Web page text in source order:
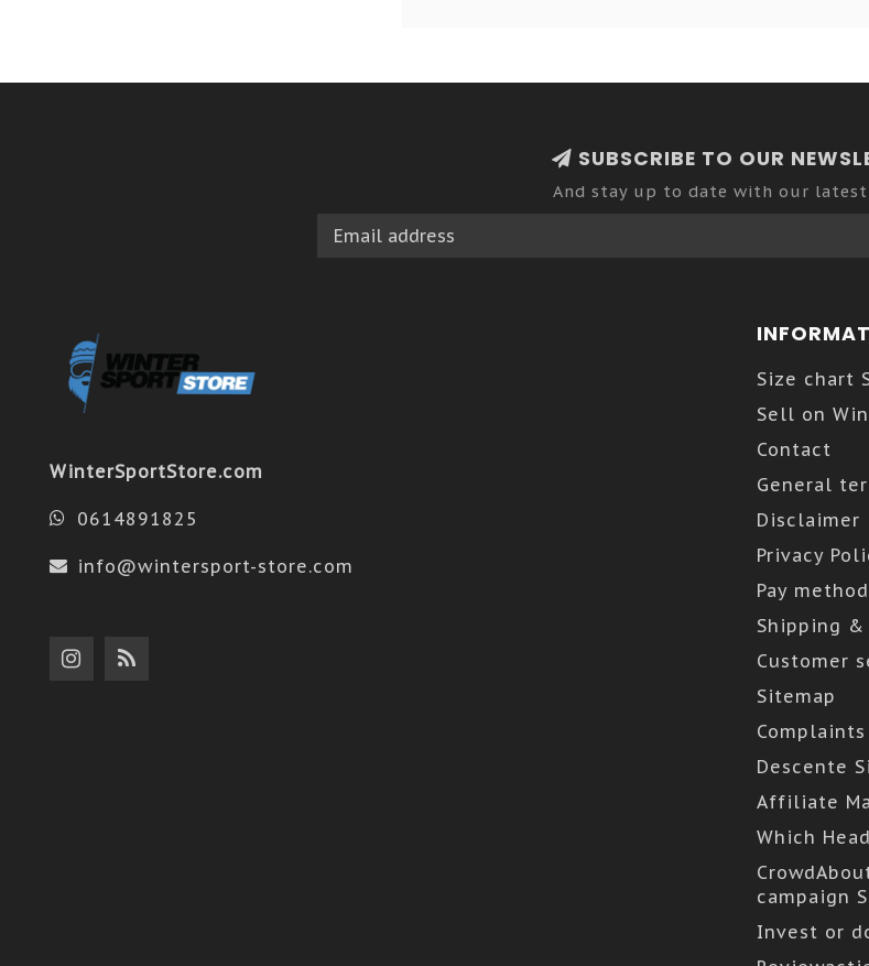
SUBSCRIBE TO OUR
And stay up to date with our
WinterSportStore.com
0614891825
info@wintersport-store.com
Size chart
Sell on
Contact
General
Disclaimer
Privacy
Pay
Shipping &
Customer
Sitemap
Descente
Affiliate
Which
campaign
Invest or